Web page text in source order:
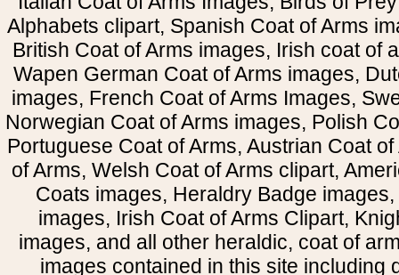
Alphabets clipart, Spanish Coat of Arms
British Coat of Arms images, Irish coat of
Wapen German Coat of Arms images,
images, French Coat of Arms Images,
Norwegian Coat of Arms images, Polish
Portuguese Coat of Arms, Austrian Coat
of Arms, Welsh Coat of Arms clipart,
Coats images, Heraldry Badge
images, Irish Coat of Arms Clipart,
images, and all other heraldic, coat of
images contained in this site including